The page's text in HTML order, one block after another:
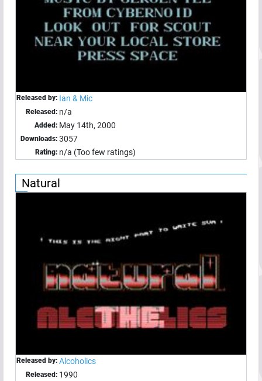
Released by: Ian & Mic
Released: n/a
Added: May 14th, 2000
Downloads: 3057
Rating: n/a (Too few ratings)
Natural
Released by: Alcoholics
Released: 1990